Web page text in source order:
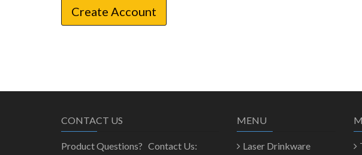
CONTACT US
Product Questions? Contact Us:
MENU
Laser Drinkware